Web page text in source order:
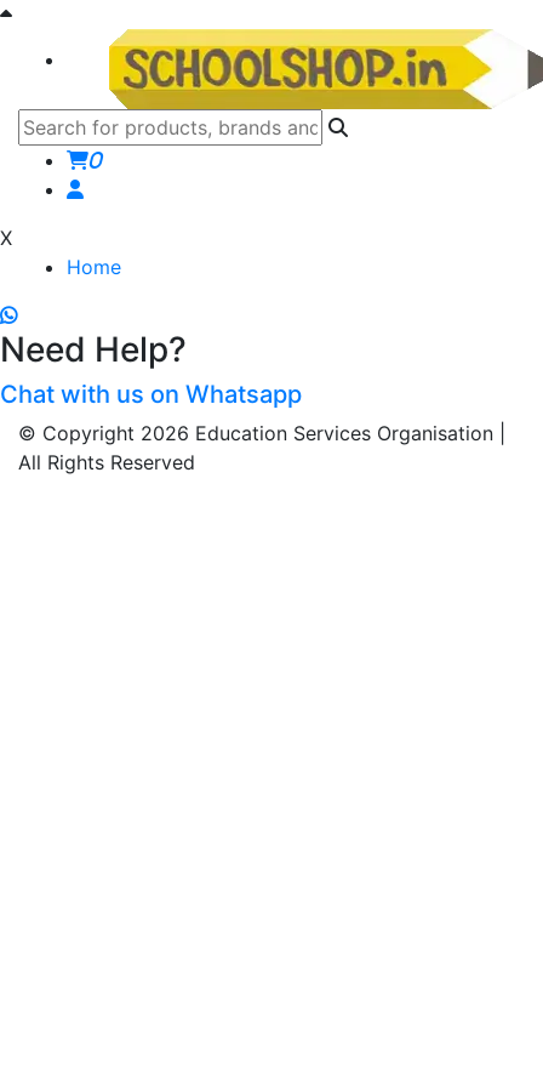
0
X
Home
Need Help?
Chat with us on Whatsapp
© Copyright 2026 Education Services Organisation |
All Rights Reserved